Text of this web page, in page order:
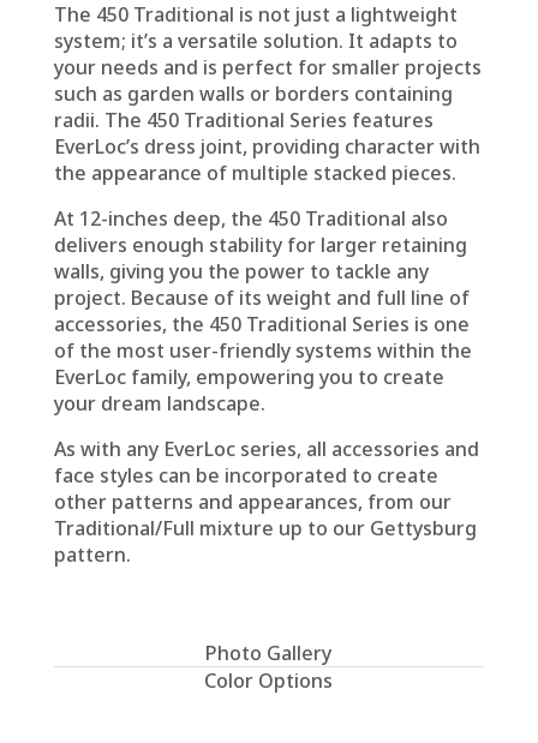
The 450 Traditional is not just a lightweight
system; it’s a versatile solution. It adapts to
your needs and is perfect for smaller projects
such as garden walls or borders containing
radii. The 450 Traditional Series features
EverLoc’s dress joint, providing character with
the appearance of multiple stacked pieces.
At 12-inches deep, the 450 Traditional also
delivers enough stability for larger retaining
walls, giving you the power to tackle any
project. Because of its weight and full line of
accessories, the 450 Traditional Series is one
of the most user-friendly systems within the
EverLoc family, empowering you to create
your dream landscape.
As with any EverLoc series, all accessories and
face styles can be incorporated to create
other patterns and appearances, from our
Traditional/Full mixture up to our Gettysburg
pattern.
Photo Gallery
Color Options